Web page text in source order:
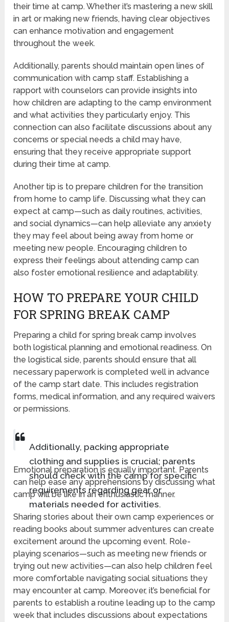
their time at camp. Whether it’s mastering a new skill
in art or making new friends, having clear objectives
can enhance motivation and engagement
throughout the week.
Additionally, parents should maintain open lines of
communication with camp staff. Establishing a
rapport with counselors can provide insights into
how children are adapting to the camp environment
and what activities they particularly enjoy. This
connection can also facilitate discussions about any
concerns or special needs a child may have,
ensuring that they receive appropriate support
during their time at camp.
Another tip is to prepare children for the transition
from home to camp life. Discussing what they can
expect at camp—such as daily routines, activities,
and social dynamics—can help alleviate any anxiety
they may feel about being away from home or
meeting new people. Encouraging children to
express their feelings about attending camp can
also foster emotional resilience and adaptability.
HOW TO PREPARE YOUR CHILD
FOR SPRING BREAK CAMP
Preparing a child for spring break camp involves
both logistical planning and emotional readiness. On
the logistical side, parents should ensure that all
necessary paperwork is completed well in advance
of the camp start date. This includes registration
forms, medical information, and any required waivers
or permissions.
Additionally, packing appropriate
clothing and supplies is crucial; parents
should check with the camp for specific
requirements regarding gear or
materials needed for activities.
Emotional preparation is equally important. Parents
can help ease any apprehensions by discussing what
camp will be like in an enthusiastic manner.
Sharing stories about their own camp experiences or
reading books about summer adventures can create
excitement around the upcoming event. Role-
playing scenarios—such as meeting new friends or
trying out new activities—can also help children feel
more comfortable navigating social situations they
may encounter at camp. Moreover, it’s beneficial for
parents to establish a routine leading up to the camp
week that includes discussions about expectations